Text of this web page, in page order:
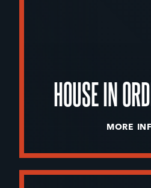
HOUSE IN
MORE